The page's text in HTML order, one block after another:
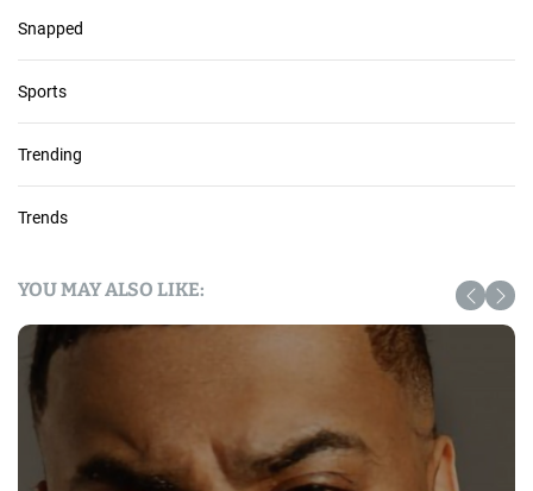
Snapped
Sports
Trending
Trends
YOU MAY ALSO LIKE: